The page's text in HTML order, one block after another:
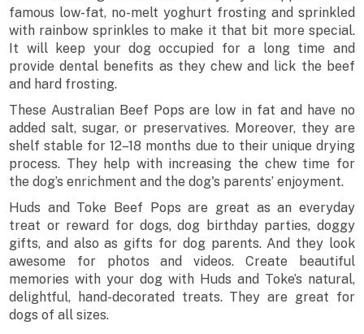
famous low-fat, no-melt yoghurt frosting and sprinkled
with rainbow sprinkles to make it that bit more special.
It will keep your dog occupied for a long time and
provide dental benefits as they chew and lick the beef
and hard frosting.
These Australian Beef Pops are low in fat and have no
added salt, sugar, or preservatives. Moreover, they are
shelf stable for 12–18 months due to their unique drying
process. They help with increasing the chew time for
the dog’s enrichment and the dog's parents’ enjoyment.
Huds and Toke Beef Pops are great as an everyday
treat or reward for dogs, dog birthday parties, doggy
gifts, and also as gifts for dog parents. And they look
awesome for photos and videos. Create beautiful
memories with your dog with Huds and Toke’s natural,
delightful, hand-decorated treats. They are great for
dogs of all sizes.